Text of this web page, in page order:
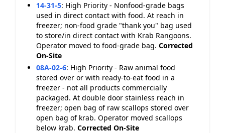
14-31-5: High Priority - Nonfood-grade bags
used in direct contact with food. At reach in
freezer; non-food grade "thank you" bag used
to store/in direct contact with Krab Rangoons.
Operator moved to food-grade bag. Corrected
On-Site
08A-02-6: High Priority - Raw animal food
stored over or with ready-to-eat food in a
freezer - not all products commercially
packaged. At double door stainless reach in
freezer; open bag of raw scallops stored over
open bag of krab. Operator moved scallops
below krab. Corrected On-Site